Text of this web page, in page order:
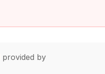
provided by